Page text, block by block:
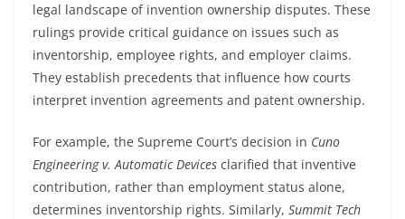
legal landscape of invention ownership disputes. These
rulings provide critical guidance on issues such as
inventorship, employee rights, and employer claims.
They establish precedents that influence how courts
interpret invention agreements and patent ownership.
For example, the Supreme Court’s decision in Cuno
Engineering v. Automatic Devices clarified that inventive
contribution, rather than employment status alone,
determines inventorship rights. Similarly, Summit Tech